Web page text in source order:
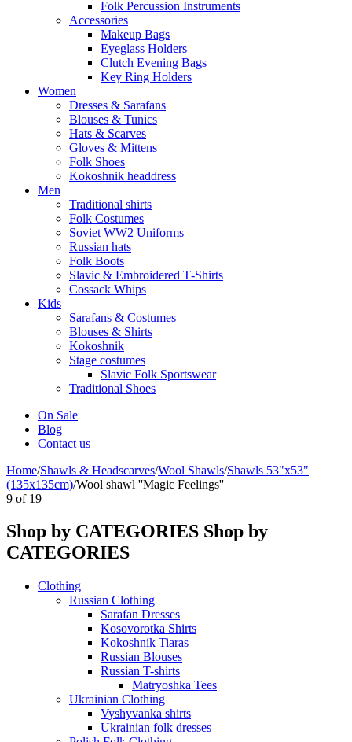
Folk Percussion Instruments
Accessories
Makeup Bags
Eyeglass Holders
Clutch Evening Bags
Key Ring Holders
Women
Dresses & Sarafans
Blouses & Tunics
Hats & Scarves
Gloves & Mittens
Folk Shoes
Kokoshnik headdress
Men
Traditional shirts
Folk Costumes
Soviet WW2 Uniforms
Russian hats
Folk Boots
Slavic & Embroidered T‑Shirts
Cossack Whips
Kids
Sarafans & Costumes
Blouses & Shirts
Kokoshnik
Stage costumes
Slavic Folk Sportswear
Traditional Shoes
On Sale
Blog
Contact us
Home/Shawls & Headscarves/Wool Shawls/Shawls 53"x53"
(135x135cm)/Wool shawl ''Magic Feelings''
9 of 19
Shop by CATEGORIES Shop by
CATEGORIES
Clothing
Russian Clothing
Sarafan Dresses
Kosovorotka Shirts
Kokoshnik Tiaras
Russian Blouses
Russian T-shirts
Matryoshka Tees
Ukrainian Clothing
Vyshyvanka shirts
Ukrainian folk dresses